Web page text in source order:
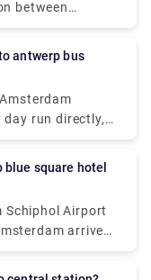
between
The most
from the airport
run directly,
need
51 minutes,
and 25 minutes.
and normally
Schiphol Airport
arrive
Dutch